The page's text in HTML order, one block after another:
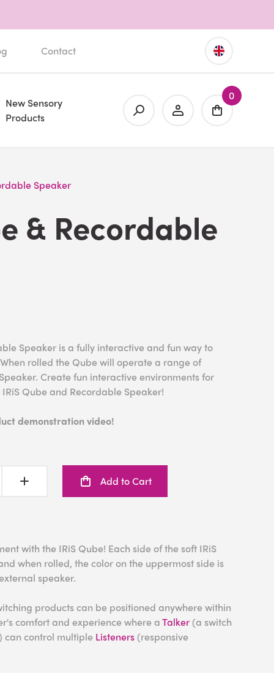
Contact
New Sensory
Products
0
Speaker
& Recordable
Speaker is a fully interactive and fun way to
rolled the Qube will operate a range of
Create fun interactive environments for
Qube and Recordable Speaker!
demonstration video!
Add to Cart
with the IRiS Qube! Each side of the soft IRiS
when rolled, the color on the uppermost side is
speaker.
products can be positioned anywhere within
comfort and experience where aTalker (a switch
can control multiple Listeners (responsive